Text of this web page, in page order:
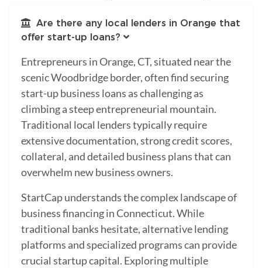
Are there any local lenders in Orange that
offer start-up loans?
Entrepreneurs in Orange, CT, situated near the
scenic Woodbridge border, often find securing
start-up business loans as challenging as
climbing a steep entrepreneurial mountain.
Traditional local lenders typically require
extensive documentation, strong credit scores,
collateral, and detailed business plans that can
overwhelm new business owners.
StartCap understands the complex landscape of
business financing in Connecticut. While
traditional banks hesitate, alternative lending
platforms and specialized programs can provide
crucial startup capital. Exploring multiple